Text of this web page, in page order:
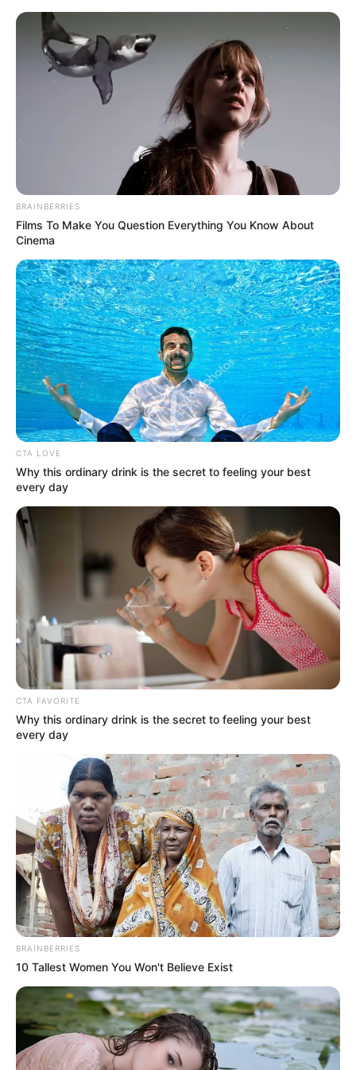
HOME
INSPIRASI
STYLE
FILM &
SERIES
NGAKAK
QUOTES
HYPE
MORE
KPOP
Merdu Banget, 10 Idol KPop Ini
BRAINBERRIES
Films To Make You Question Everything You Know About
Cinema
CTA LOVE
Why this ordinary drink is the secret to feeling your best
every day
CTA FAVORITE
Why this ordinary drink is the secret to feeling your best
every day
BRAINBERRIES
10 Tallest Women You Won't Believe Exist